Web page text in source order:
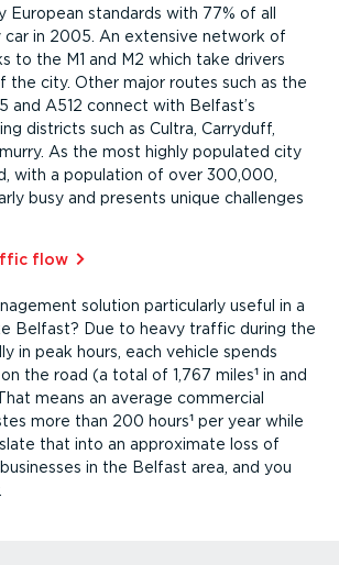
standards with 77% of all
car in 2005. An extensive network of
to the M1 and M2 which take drivers
the city. Other major routes such as the
and A512 connect with Belfast’s
districts such as Cultra, Carryduff,
As the most highly populated city
with a population of over 300,000,
busy and presents unique challenges
flow⁠
solution particularly useful in a
Belfast? Due to heavy traffic during the
in peak hours, each vehicle spends
the road (a total of 1,767 miles¹ in and
means an average commercial
more than 200 hours¹ per year while
that into an approximate loss of
in the Belfast area, and you